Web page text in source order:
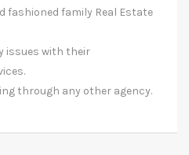
fashioned family Real Estate
issues with their
through any other agency.